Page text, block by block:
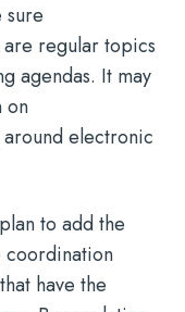
sure
regular topics
agendas. It may
on
electronic
to add the
coordination
have the